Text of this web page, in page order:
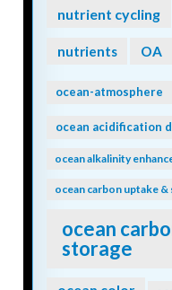
nutrient cycling
nutrients OA
ocean-atmosphere
ocean acidification
ocean alkalinity
ocean carbon uptake
ocean
storage